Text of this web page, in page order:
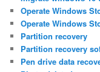
Operate Windows
Operate Windows
Partition recovery
Partition recovery
Pen drive data